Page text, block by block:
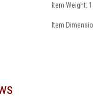
Item Weight:
Item